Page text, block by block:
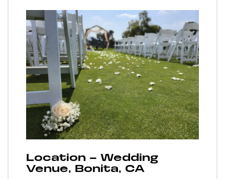
Location – Wedding
Venue, Bonita, CA